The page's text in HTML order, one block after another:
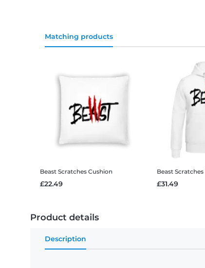
Matching products
Beast Scratches Cushion
£22.49
Beast Scratches
£31.49
Product details
Description